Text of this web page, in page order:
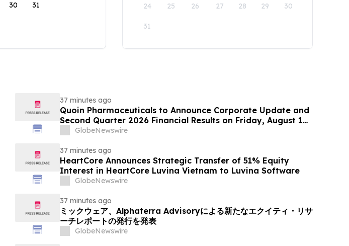
30 31 24 25 26 27 28 29 30
31
37 minutes ago
Quoin Pharmaceuticals to Announce Corporate Update and
Second Quarter 2026 Financial Results on Friday, August 14,
2026GlobeNewswire
37 minutes ago
HeartCore Announces Strategic Transfer of 51% Equity
Interest in HeartCore Luvina Vietnam to Luvina Software
GlobeNewswire
37 minutes ago
ミックウェア、Alphaterra Advisoryによる新たなエクイティ・リサ
ーチレポートの発行を発表
GlobeNewswire